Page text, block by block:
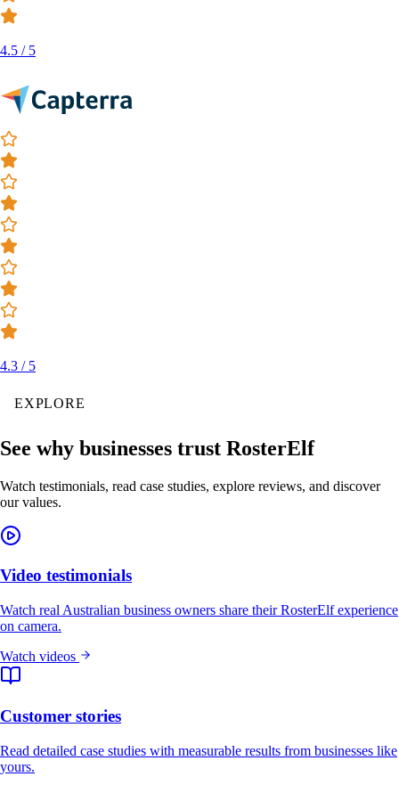
4.5 / 5
4.3 / 5
EXPLORE
See why businesses trust RosterElf
Watch testimonials, read case studies, explore reviews, and discover
our values.
Video testimonials
Watch real Australian business owners share their RosterElf experience
on camera.
Watch videos
Customer stories
Read detailed case studies with measurable results from businesses like
yours.